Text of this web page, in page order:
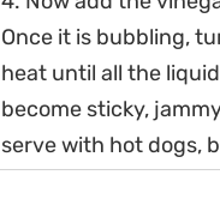
Once it is bubbling,
heat until all the
become sticky,
serve with hot dogs,